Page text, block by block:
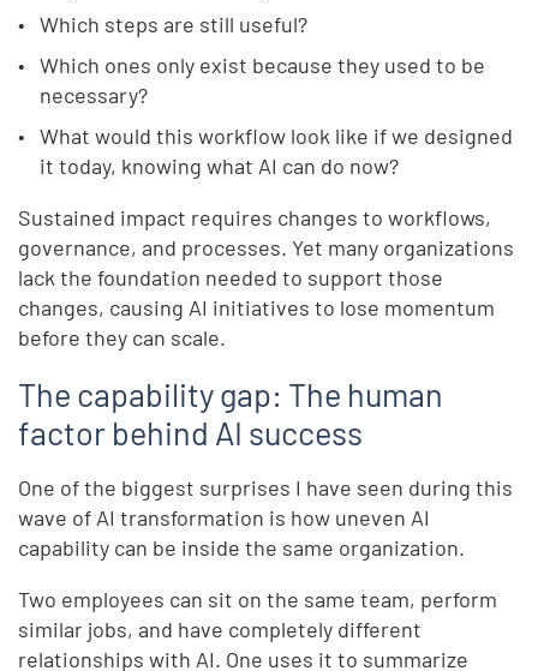
Which steps are still useful?
Which ones only exist because they used to be
necessary?
What would this workflow look like if we designed
it today, knowing what AI can do now?
Sustained impact requires changes to workflows,
governance, and processes. Yet many organizations
lack the foundation needed to support those
changes, causing AI initiatives to lose momentum
before they can scale.
The capability gap: The human
factor behind AI success
One of the biggest surprises I have seen during this
wave of AI transformation is how uneven AI
capability can be inside the same organization.
Two employees can sit on the same team, perform
similar jobs, and have completely different
relationships with AI. One uses it to summarize